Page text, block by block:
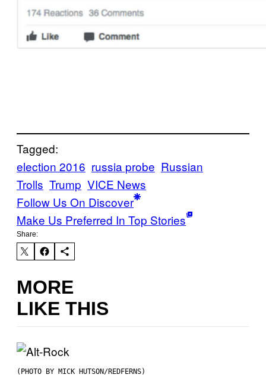
Tagged:
election 2016 russia probe Russian
Trolls Trump VICE News
Follow Us On Discover
Make Us Preferred In Top Stories
Share:
MORE
LIKE THIS
(PHOTO BY MICK HUTSON/REDFERNS)